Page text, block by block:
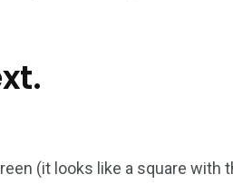
(it looks like a square with